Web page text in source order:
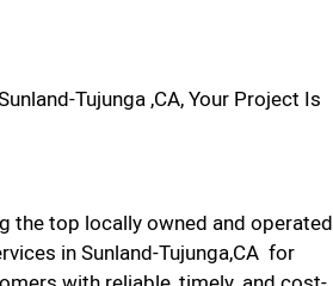
Tujunga ,CA, Your Project Is
the top locally owned and operated
in Sunland-Tujunga,CA for